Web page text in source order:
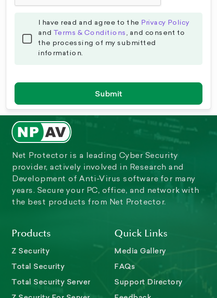
I have read and agree to the Privacy Policy
and
Terms & Conditions , and consent to
the processing of my submitted
information.
Submit
Net Protector is a leading Cyber Security
provider, actively involved in Research and
Development of Anti-Virus software for many
years. Secure your PC, office, and network with
the best products from Net Protector.
Products
Z Security
Total Security
Total Security Server
Quick Links
Media Gallery
FAQs
Support Directory